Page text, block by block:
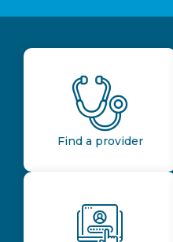
Find a provider